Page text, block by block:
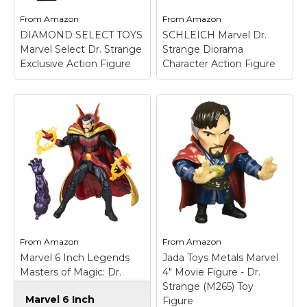
View on
Amazon
View on
Amazon
From Amazon
DIAMOND SELECT TOYS
Marvel Select Dr. Strange
Exclusive Action Figure
DIAMOND SELECT
TOYS Marvel Select
Dr. Strange Exclusive
Action Figure
– House
call!.
View on
Amazon
FromAmazon
SCHLEICH Marvel Dr.
Strange Diorama
Character Action Figure
SCHLEICH Marvel Dr.
Strange Diorama
Character Action
Figure– Collector's
Item; Hand painted;
Part of the Schleich
Marvel collection of
diorama characters.
View on
Amazon
From Amazon
Marvel 6 Inch Legends
Masters of Magic: Dr.
Marvel 6 Inch
FromAmazon
Jada Toys Metals Marvel
4" Movie Figure - Dr.
Strange (M265) Toy
Figure